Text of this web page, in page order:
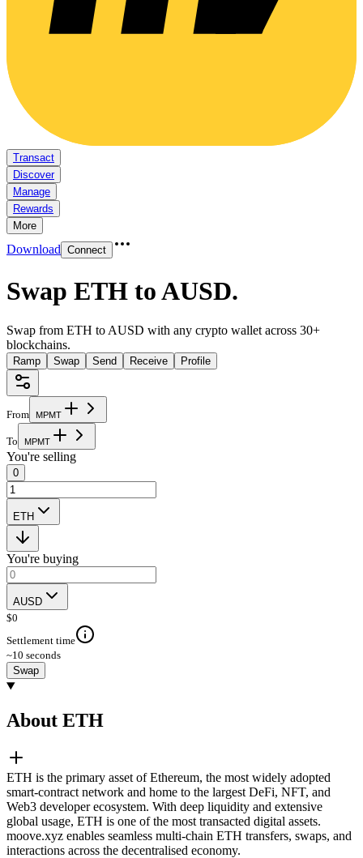
Transact
Discover
Manage
Rewards
More
Download Connect
Swap ETH to AUSD.
Swap from ETH to AUSD with any crypto wallet across 30+
blockchains.
Ramp Swap Send Receive Profile
From MPMT
To MPMT
You're selling
0
ETH
You're buying
AUSD
$0
Settlement time
~10 seconds
Swap
About ETH
ETH is the primary asset of Ethereum, the most widely adopted
smart-contract network and home to the largest DeFi, NFT, and
Web3 developer ecosystem. With deep liquidity and extensive
global usage, ETH is one of the most transacted digital assets.
moove.xyz enables seamless multi-chain ETH transfers, swaps, and
interactions across the decentralised economy.